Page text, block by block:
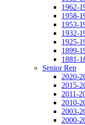
1962-
1958-
1953-
1932-
1925-
1899-
1881-
Senior Rep
2020-
2015-
2011-
2010-
2003-
2000-